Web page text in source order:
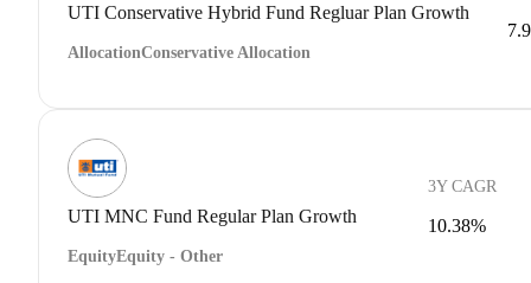
UTI Conservative Hybrid Fund Regluar Plan Growth
AllocationConservative Allocation
UTI MNC Fund Regular Plan Growth
EquityEquity - Other
3Y CAGR
10.38%